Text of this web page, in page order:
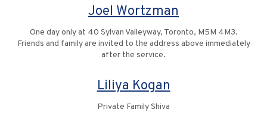
Joel Wortzman
One day only at 40 Sylvan Valleyway, Toronto, M5M 4M3.
Friends and family are invited to the address above immediately
after the service.
Liliya Kogan
Private Family Shiva